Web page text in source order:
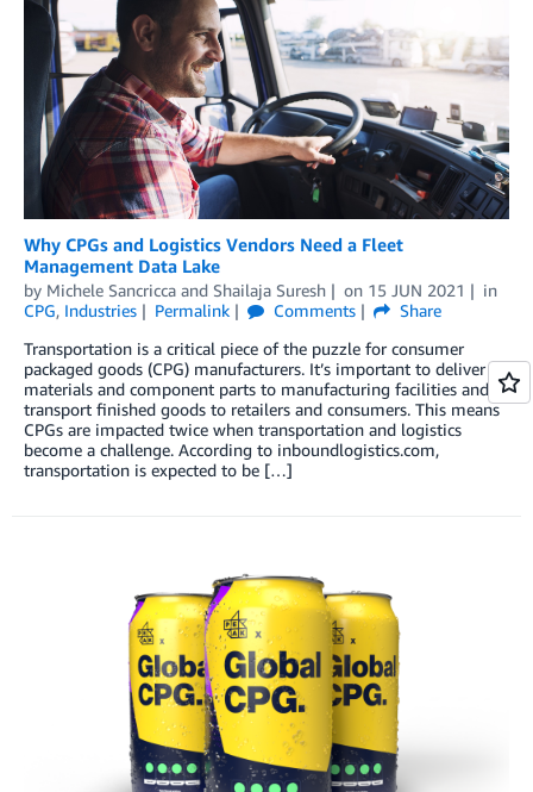
Why CPGs and Logistics Vendors Need a Fleet
Management Data Lake
by Michele Sancricca and Shailaja Suresh on 15 JUN 2021
in
CPG, Industries Permalink Comments
Share
Transportation is a critical piece of the puzzle for consumer
packaged goods (CPG) manufacturers. It’s important to deliver
materials and component parts to manufacturing facilities and to
transport finished goods to retailers and consumers. This means
CPGs are impacted twice when transportation and logistics
become a challenge. According to inboundlogistics.com,
transportation is expected to be […]